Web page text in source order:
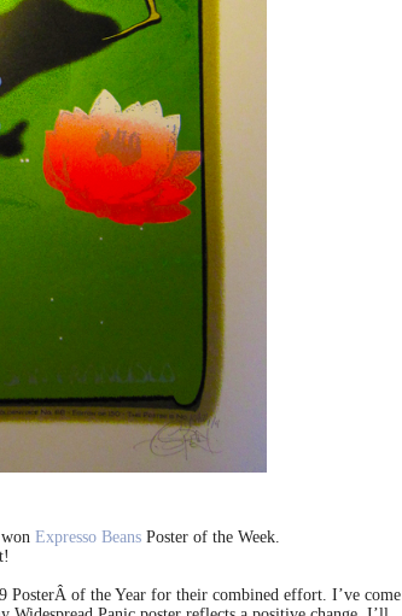
Expresso Beans Poster of the Week.
of the Year for their combined effort. I’ve come